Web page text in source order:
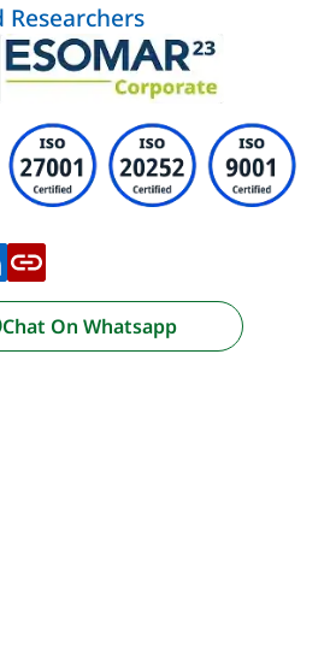
Researchers
Chat On Whatsapp